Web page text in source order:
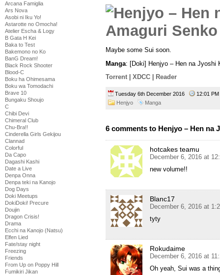
Arcana Famiglia
Ars Nova
Asobi ni Iku Yo!
Astarotte no Omocha!
Atelier Escha & Logy
B Gata H Kei
Baka to Test
Bakemono no Ko
BanG Dream!
Black Rock Shooter
Blood-C
Boku ha Ohimesama
Boku wa Tomodachi
Brave 10
Bungaku Shoujo
C
Chibi Devi
Chimeral Club
Chu-Bra!!
Cinderella Girls Gekijou
Clannad
Colorful
Da Capo
Dagashi Kashi
Date a Live
Denpa Onna
Denpa teki na Kanojo
Dog Days
Doki Meetups
DokiDoki! Precure
Doujin
Dragon Crisis!
Drama
Ecchi na Kanojo (Natsu)
Elfen Lied
Fate/stay night
Freezing
Friends
From Up on Poppy Hill
Fumikiri Jikan
Maybe some Sui soon.
Manga: [Doki] Henjyo – Hen na Jyoshi
Torrent
XDCC Reader
Tuesday 6th December 2016
12:01
Henjyo
Manga
6 comments to Henjyo – Hen na
hotcakes teamu
December 6, 2016 at
new volume!!
Blanc17
December 6, 2016 at
tyty
Rokudaime
December 6, 2016 at
Oh yeah, Sui was a